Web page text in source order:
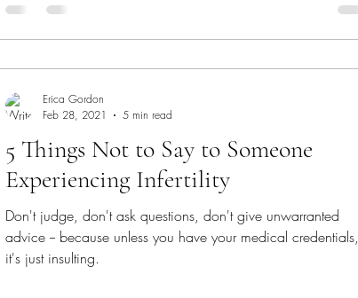
5 Things Not to Say to Someone
Experiencing Infertility
Don't judge, don't ask questions, don't give unwarranted
advice -- because unless you have your medical credentials,
it's just insulting.
Erica Gordon
Feb 28, 2021
5 min read